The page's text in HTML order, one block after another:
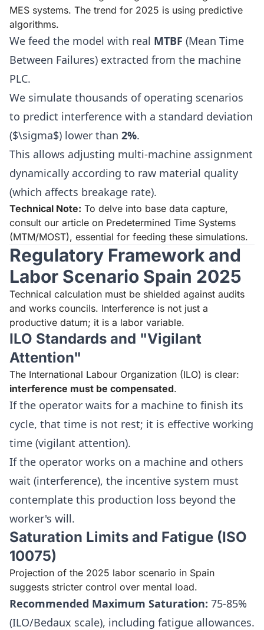
MES systems. The trend for 2025 is using predictive
algorithms.
We feed the model with real MTBF (Mean Time
Between Failures) extracted from the machine
PLC.
We simulate thousands of operating scenarios
to predict interference with a standard deviation
($\sigma$) lower than 2%.
This allows adjusting multi-machine assignment
dynamically according to raw material quality
(which affects breakage rate).
Technical Note: To delve into base data capture,
consult our article on Predetermined Time Systems
(MTM/MOST), essential for feeding these simulations.
Regulatory Framework and
Labor Scenario Spain 2025
Technical calculation must be shielded against audits
and works councils. Interference is not just a
productive datum; it is a labor variable.
ILO Standards and "Vigilant
Attention"
The International Labour Organization (ILO) is clear:
interference must be compensated.
If the operator waits for a machine to finish its
cycle, that time is not rest; it is effective working
time (vigilant attention).
If the operator works on a machine and others
wait (interference), the incentive system must
contemplate this production loss beyond the
worker's will.
Saturation Limits and Fatigue (ISO
10075)
Projection of the 2025 labor scenario in Spain
suggests stricter control over mental load.
Recommended Maximum Saturation: 75-85%
(ILO/Bedaux scale), including fatigue allowances.